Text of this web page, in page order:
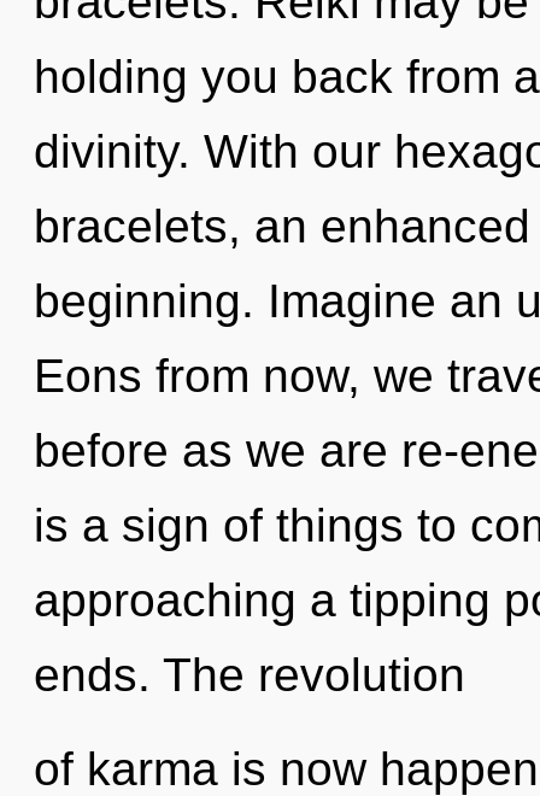
holding you back from
divinity. With our
bracelets, an
beginning. Imagine an
Eons from now, we
before as we are re-
is a sign of things to
approaching a tipping
ends. The revolution
of karma is now